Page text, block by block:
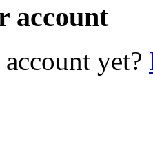
account
yet?